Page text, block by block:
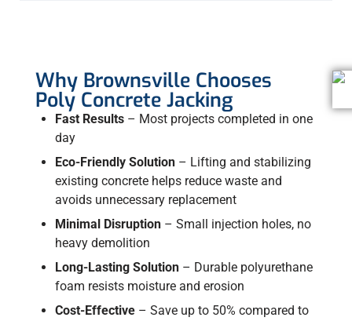
Why Brownsville Chooses
Poly Concrete Jacking
Fast Results – Most projects completed in one
day
Eco-Friendly Solution – Lifting and stabilizing
existing concrete helps reduce waste and
avoids unnecessary replacement
Minimal Disruption – Small injection holes, no
heavy demolition
Long-Lasting Solution – Durable polyurethane
foam resists moisture and erosion
Cost-Effective – Save up to 50% compared to